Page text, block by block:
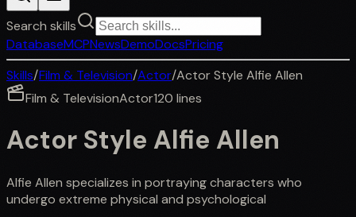
Search skills
DatabaseMCPNewsDemoDocsPricing
Skills/Film & Television/Actor/Actor Style Alfie Allen
Film & TelevisionActor120 lines
Actor Style Alfie Allen
Alfie Allen specializes in portraying characters who
undergo extreme physical and psychological